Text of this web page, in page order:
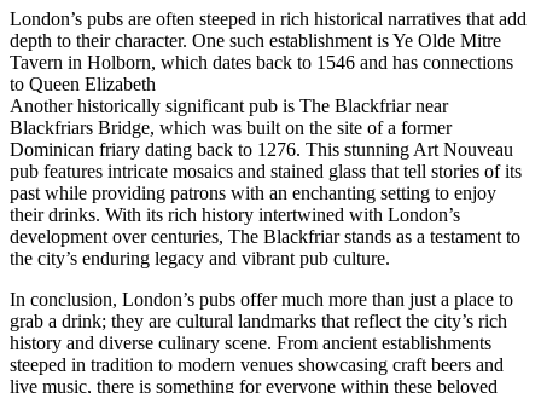
London’s pubs are often steeped in rich historical narratives that add
depth to their character. One such establishment is Ye Olde Mitre
Tavern in Holborn, which dates back to 1546 and has connections
to Queen Elizabeth
Another historically significant pub is The Blackfriar near
Blackfriars Bridge, which was built on the site of a former
Dominican friary dating back to 1276. This stunning Art Nouveau
pub features intricate mosaics and stained glass that tell stories of its
past while providing patrons with an enchanting setting to enjoy
their drinks. With its rich history intertwined with London’s
development over centuries, The Blackfriar stands as a testament to
the city’s enduring legacy and vibrant pub culture.
In conclusion, London’s pubs offer much more than just a place to
grab a drink; they are cultural landmarks that reflect the city’s rich
history and diverse culinary scene. From ancient establishments
steeped in tradition to modern venues showcasing craft beers and
live music, there is something for everyone within these beloved